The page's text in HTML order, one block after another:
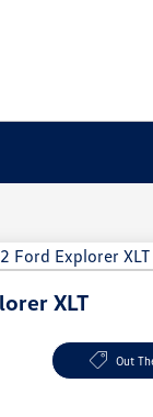
XLT
Out